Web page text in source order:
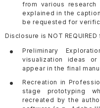
from various
explained in the
be requested for
Disclosure is NOT REQUIRED
Preliminary
visualization ideas
appear in the final
Recreation in
stage prototyping
recreated by the